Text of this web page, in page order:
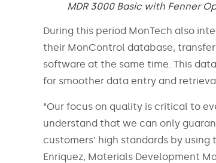
MDR 3000 Basic with Fenner
During this period MonTech also
their MonControl database,
software at the same time. This
for smoother data entry and
“Our focus on quality is critical to
understand that we can only
customers’ high standards by
Enriquez, Materials Development